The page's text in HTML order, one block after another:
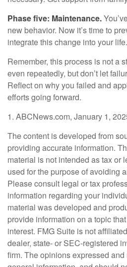
Phase five: Maintenance.
new behavior. Now it’s time to
integrate this change into your life.
Remember, this process is not a
even repeatedly, but don’t let
Reflect on why you failed and
efforts going forward.
1. ABCNews.com, January 1,
The content is developed from
providing accurate information.
material is not intended as tax or
used for the purpose of avoiding
Please consult legal or tax
information regarding your
material was developed and
provide information on a topic
interest. FMG Suite is not
dealer, state- or SEC-registered
firm. The opinions expressed